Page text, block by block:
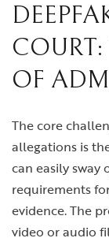
OF
The core
allegations is
can easily sway
requirements
evidence. The
video or audio